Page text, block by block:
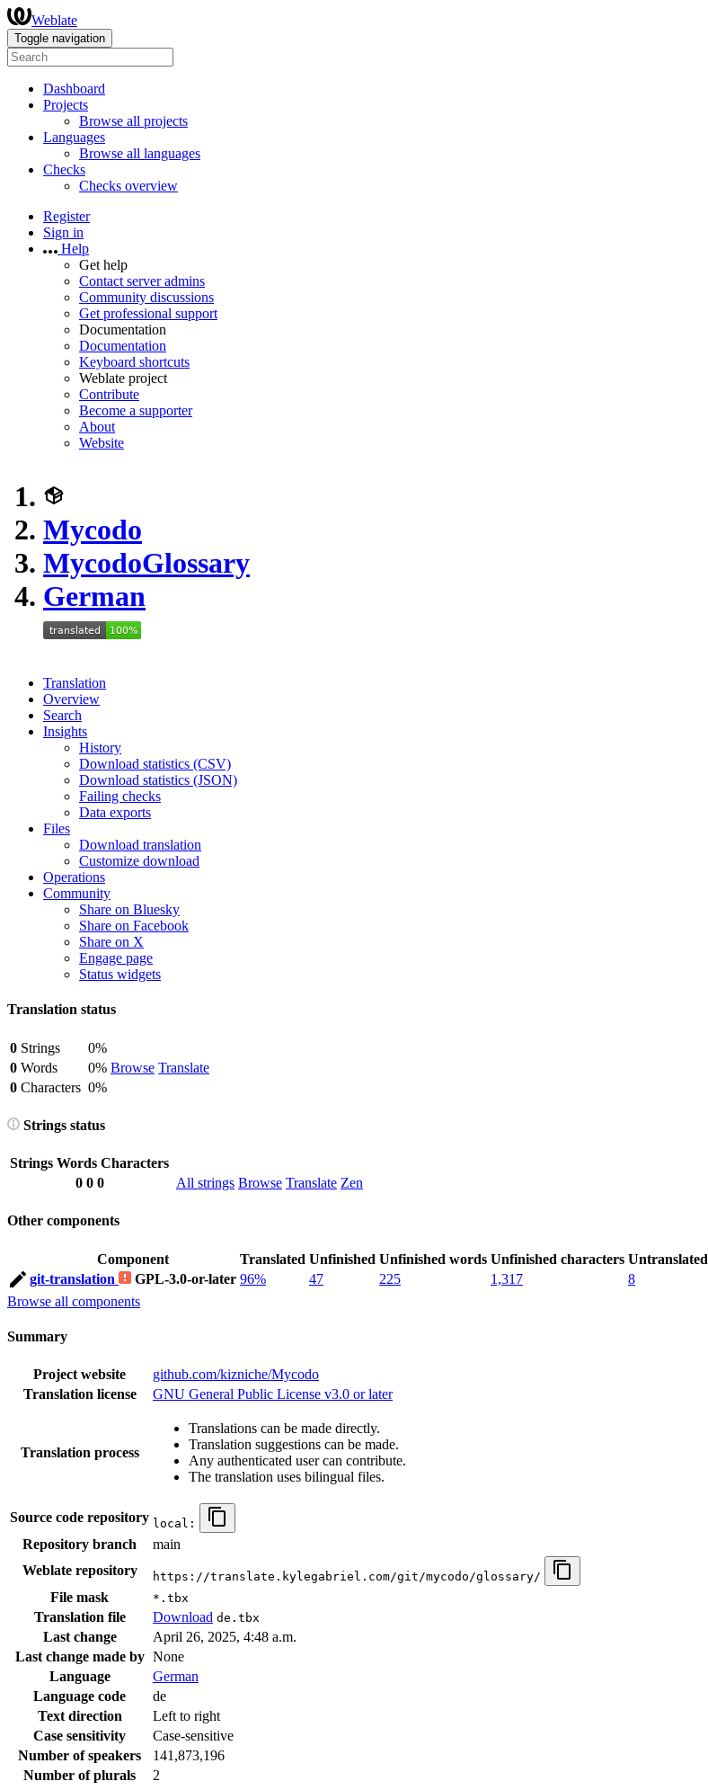
Weblate
Toggle navigation
Dashboard
Projects
Browse all projects
Languages
Browse all languages
Checks
Checks overview
Register
Sign in
Help
Get help
Contact server admins
Community discussions
Get professional support
Documentation
Documentation
Keyboard shortcuts
Weblate project
Contribute
Become a supporter
About
Website
Mycodo
MycodoGlossary
German
Translation
Overview
Search
Insights
History
Download statistics (CSV)
Download statistics (JSON)
Failing checks
Data exports
Files
Download translation
Customize download
Operations
Community
Share on Bluesky
Share on Facebook
Share on X
Engage page
Status widgets
Translation status
0 Strings
0%
Browse Translate
0 Words
0%
0 Characters 0%
Strings status
Strings Words Characters
0 0 0 All strings Browse Translate Zen
Other components
Component Translated Unfinished Unfinished words Unfinished characters Untranslated
git-translation
GPL-3.0-or-later 96% 47 225 1,317 8
Browse all components
Summary
Project website
github.com/kizniche/Mycodo
Translation license
GNU General Public License v3.0 or later
Translation process
Translations can be made directly.
Translation suggestions can be made.
Any authenticated user can contribute.
The translation uses bilingual files.
Source code repository local:
Repository branch
main
Weblate repository
https://translate.kylegabriel.com/git/mycodo/glossary/
File mask *.tbx
Translation file Download de.tbx
Last change
April 26, 2025, 4:48 a.m.
Last change made by None
Language
German
Language code
de
Text direction
Left to right
Case sensitivity
Case-sensitive
Number of speakers
141,873,196
Number of plurals
2